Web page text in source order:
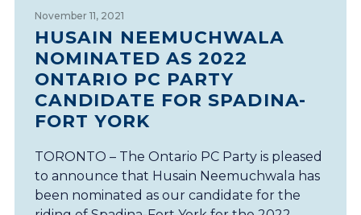
November 11, 2021
HUSAIN NEEMUCHWALA
NOMINATED AS 2022
ONTARIO PC PARTY
CANDIDATE FOR SPADINA-
FORT YORK
TORONTO – The Ontario PC Party is pleased
to announce that Husain Neemuchwala has
been nominated as our candidate for the